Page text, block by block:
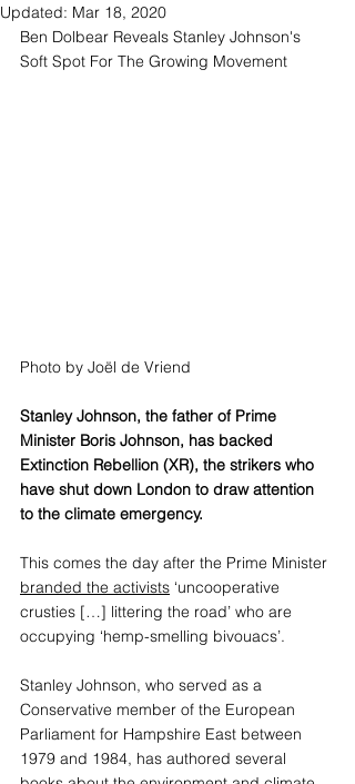
Updated: Mar 18, 2020
Ben Dolbear Reveals Stanley Johnson's
Soft Spot For The Growing Movement
Photo by Joël de Vriend
Stanley Johnson, the father of Prime
Minister Boris Johnson, has backed
Extinction Rebellion (XR), the strikers who
have shut down London to draw attention
to the climate emergency.
This comes the day after the Prime Minister
branded the activists ‘uncooperative
crusties […] littering the road’ who are
occupying ‘hemp-smelling bivouacs’.
Stanley Johnson, who served as a
Conservative member of the European
Parliament for Hampshire East between
1979 and 1984, has authored several